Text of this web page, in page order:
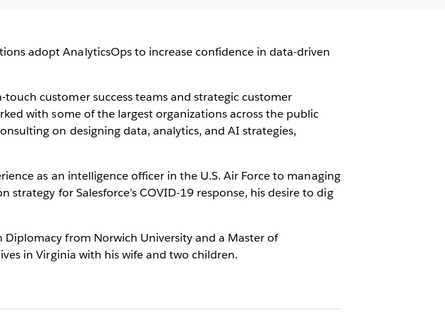
adopt AnalyticsOps to increase confidence in data-driven
customer success teams and strategic customer
with some of the largest organizations across the public
on designing data, analytics, and AI strategies,
as an intelligence officer in the U.S. Air Force to managing
for Salesforce’s COVID-19 response, his desire to dig
from Norwich University and a Master of
in Virginia with his wife and two children.